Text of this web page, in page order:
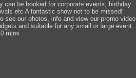
can be booked for corporate events, birthday
etc A fantastic show not to be missed!
see our photos, info and view our promo video
and suitable for any small or large event.
mins